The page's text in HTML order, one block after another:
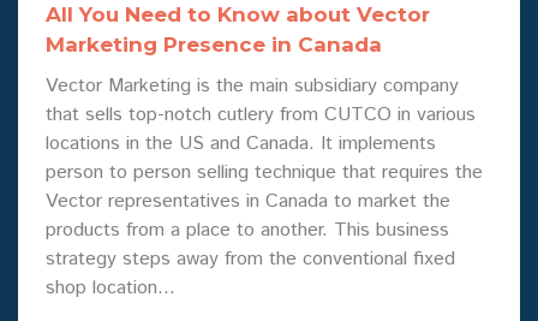
All You Need to Know about Vector
Marketing Presence in Canada
Vector Marketing is the main subsidiary company
that sells top-notch cutlery from CUTCO in various
locations in the US and Canada. It implements
person to person selling technique that requires the
Vector representatives in Canada to market the
products from a place to another. This business
strategy steps away from the conventional fixed
shop location…